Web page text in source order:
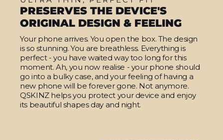
PRESERVES THE DEVICE'S
ORIGINAL DESIGN & FEELING
Your phone arrives. You open the box. The design
is so stunning. You are breathless. Everything is
perfect - you have waited way too long for this
moment. Ah, you now realise - your phone should
go into a bulky case, and your feeling of having a
new phone will be forever gone. Not anymore.
QSKINZ helps you protect your device and enjoy
its beautiful shapes day and night.